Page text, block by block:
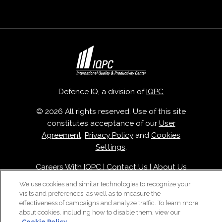
Defence IQ, a division ofIQPC
© 2026 All rights reserved. Use of this site
constitutes acceptance of our User
Agreement, Privacy Policy and Cookies
Settings.
Careers With IQPC | Contact Us | About Us
We use cookies and similar technologies to recognize your
visits and preferences, as well as to measure the
effectiveness of campaigns and analyze traffic. To learn more
about cookies, including how to disable them, view our